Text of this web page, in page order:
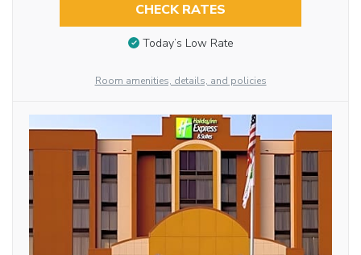
CHECK RATES
Today’s Low Rate
Room amenities, details, and policies